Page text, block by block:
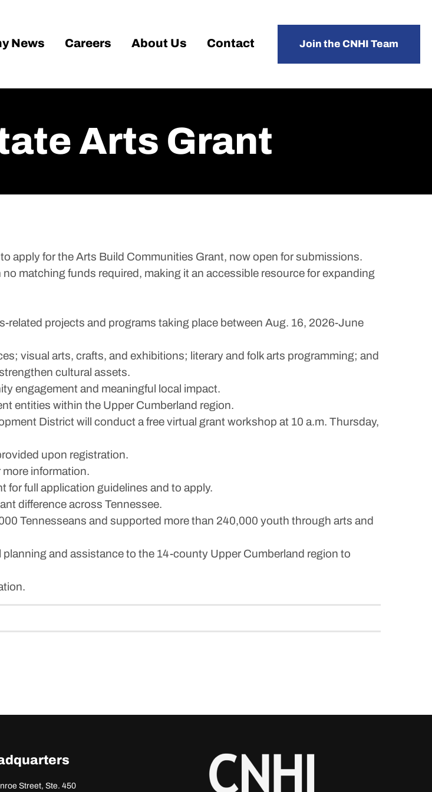
News Careers About Us Contact Join the CNHI Team
Arts Grant
apply for the Arts Build Communities Grant, now open for submissions.
matching funds required, making it an accessible resource for expanding
projects and programs taking place between Aug. 16, 2026-June
visual arts, crafts, and exhibitions; literary and folk arts programming; and
cultural assets.
engagement and meaningful local impact.
entities within the Upper Cumberland region.
District will conduct a free virtual grant workshop at 10 a.m. Thursday,
upon registration.
information.
full application guidelines and to apply.
difference across Tennessee.
Tennesseans and supported more than 240,000 youth through arts and
and assistance to the 14-county Upper Cumberland region to
Street, Ste. 450